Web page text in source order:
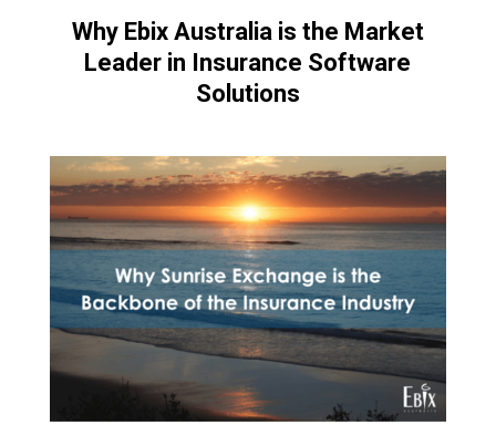
Why Ebix Australia is the Market
Leader in Insurance Software
Solutions